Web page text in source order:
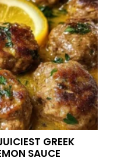
GREEK
SAUCE